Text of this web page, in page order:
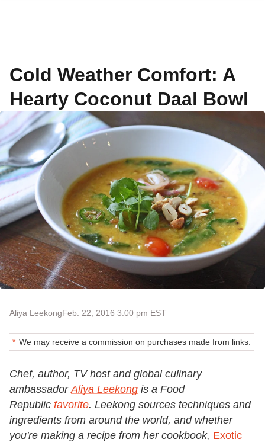
Cold Weather Comfort: A
Hearty Coconut Daal Bowl
Aliya LeekongFeb. 22, 2016 3:00 pm EST
We may receive a commission on purchases made from links.
Chef, author, TV host and global culinary
ambassador Aliya Leekong is a Food
Republic favorite. Leekong sources techniques and
ingredients from around the world, and whether
you're making a recipe from her cookbook, Exotic